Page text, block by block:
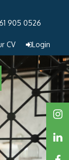
905 0526
CV Login